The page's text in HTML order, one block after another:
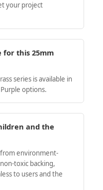
your project
for this 25mm
series is available in
options.
and the
environment-
toxic backing,
to users and the